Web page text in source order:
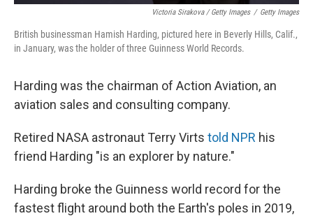
Victoria Sirakova / Getty Images / Getty Images
British businessman Hamish Harding, pictured here in Beverly Hills, Calif.,
in January, was the holder of three Guinness World Records.
Harding was the chairman of Action Aviation, an
aviation sales and consulting company.
Retired NASA astronaut Terry Virts told NPR his
friend Harding "is an explorer by nature."
Harding broke the Guinness world record for the
fastest flight around both the Earth's poles in 2019,